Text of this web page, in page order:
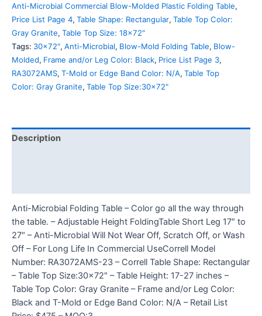
Anti-Microbial Commercial Blow-Molded Plastic Folding Table,
Price List Page 4, Table Shape: Rectangular, Table Top Color:
Gray Granite, Table Top Size: 18x72"
Tags: 30x72", Anti-Microbial, Blow-Mold Folding Table, Blow-
Molded, Frame and/or Leg Color: Black, Price List Page 3,
RA3072AMS, T-Mold or Edge Band Color: N/A, Table Top
Color: Gray Granite, Table Top Size:30x72"
Description
Anti-Microbial Folding Table – Color go all the way through
the table. – Adjustable Height FoldingTable Short Leg 17″ to
27″ – Anti-Microbial Will Not Wear Off, Scratch Off, or Wash
Off – For Long Life In Commercial UseCorrell Model
Number: RA3072AMS-23 – Correll Table Shape: Rectangular
– Table Top Size:30×72″ – Table Height: 17-27 inches –
Table Top Color: Gray Granite – Frame and/or Leg Color:
Black and T-Mold or Edge Band Color: N/A – Retail List